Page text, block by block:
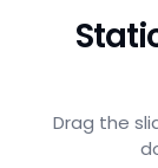
Drag the